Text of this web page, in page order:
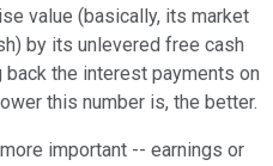
value (basically, its market
by its unlevered free cash
the interest payments on
this number is, the better.
important -- earnings or